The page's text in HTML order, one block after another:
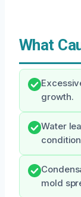
What
growth.
Water
mold